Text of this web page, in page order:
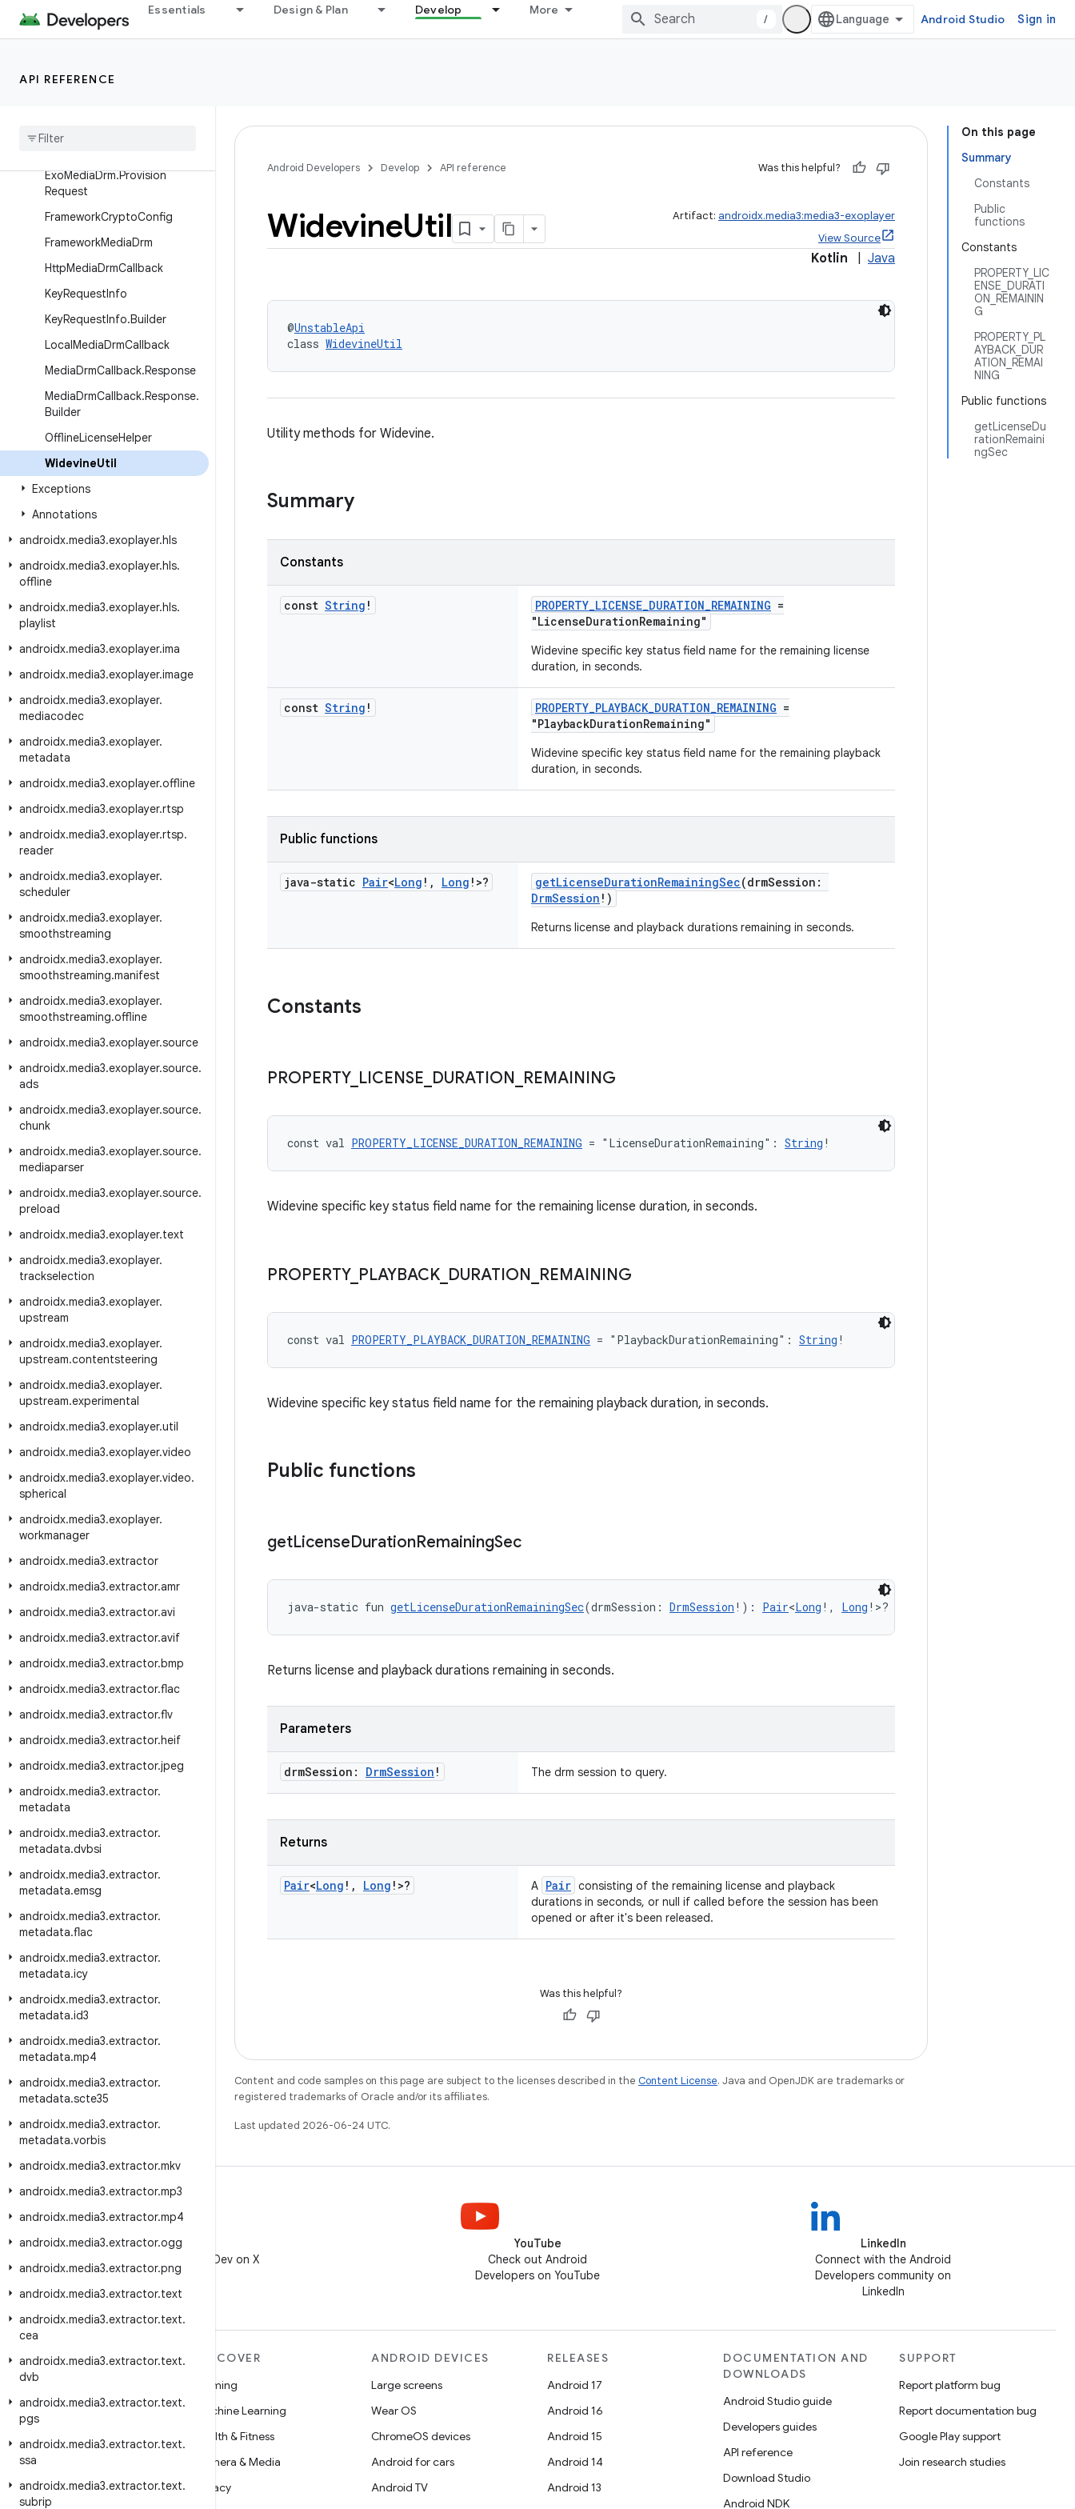
Essentials Design & Plan Develop More
/ Android Studio Sign in
API REFERENCE
DummyExoMediaDrm
ExoMediaDrm
ExoMediaDrm.Provision
Request
FrameworkCryptoConfig
FrameworkMediaDrm
HttpMediaDrmCallback
KeyRequestInfo
KeyRequestInfo.Builder
LocalMediaDrmCallback
MediaDrmCallback.Response
MediaDrmCallback.Response.
Builder
OfflineLicenseHelper
WidevineUtil
Exceptions
Annotations
androidx.media3.exoplayer.hls
androidx.media3.exoplayer.hls.
offline
androidx.media3.exoplayer.hls.
playlist
androidx.media3.exoplayer.ima
androidx.media3.exoplayer.image
androidx.media3.exoplayer.
mediacodec
androidx.media3.exoplayer.
metadata
androidx.media3.exoplayer.offline
androidx.media3.exoplayer.rtsp
androidx.media3.exoplayer.rtsp.
reader
androidx.media3.exoplayer.
scheduler
androidx.media3.exoplayer.
smoothstreaming
androidx.media3.exoplayer.
smoothstreaming.manifest
androidx.media3.exoplayer.
smoothstreaming.offline
androidx.media3.exoplayer.source
androidx.media3.exoplayer.source.
ads
androidx.media3.exoplayer.source.
chunk
androidx.media3.exoplayer.source.
mediaparser
androidx.media3.exoplayer.source.
preload
androidx.media3.exoplayer.text
androidx.media3.exoplayer.
trackselection
androidx.media3.exoplayer.
upstream
androidx.media3.exoplayer.
upstream.contentsteering
androidx.media3.exoplayer.
upstream.experimental
androidx.media3.exoplayer.util
androidx.media3.exoplayer.video
androidx.media3.exoplayer.video.
spherical
androidx.media3.exoplayer.
workmanager
androidx.media3.extractor
androidx.media3.extractor.amr
androidx.media3.extractor.avi
androidx.media3.extractor.avif
androidx.media3.extractor.bmp
androidx.media3.extractor.flac
androidx.media3.extractor.flv
androidx.media3.extractor.heif
androidx.media3.extractor.jpeg
androidx.media3.extractor.
metadata
androidx.media3.extractor.
metadata.dvbsi
androidx.media3.extractor.
metadata.emsg
androidx.media3.extractor.
metadata.flac
androidx.media3.extractor.
metadata.icy
androidx.media3.extractor.
metadata.id3
androidx.media3.extractor.
metadata.mp4
androidx.media3.extractor.
metadata.scte35
androidx.media3.extractor.
metadata.vorbis
androidx.media3.extractor.mkv
androidx.media3.extractor.mp3
androidx.media3.extractor.mp4
androidx.media3.extractor.ogg
androidx.media3.extractor.png
androidx.media3.extractor.text
androidx.media3.extractor.text.
cea
androidx.media3.extractor.text.
dvb
androidx.media3.extractor.text.
pgs
androidx.media3.extractor.text.
ssa
androidx.media3.extractor.text.
subrip
On this page
Summary
Constants
Public
functions
Constants
PROPERTY_LIC
ENSE_DURATI
ON_REMAININ
G
PROPERTY_PL
AYBACK_DUR
ATION_REMAI
NING
Public functions
getLicenseDu
rationRemaini
ngSec
Android Developers Develop API reference Was this helpful?
WidevineUtil Artifact: androidx.media3:media3-exoplayer
View Source
Kotlin Java
@UnstableApi
class WidevineUtil
Utility methods for Widevine.
Summary
Constants
const String ! PROPERTY_LICENSE_DURATION_REMAINING =
"LicenseDurationRemaining"
Widevine specific key status field name for the remaining license
duration, in seconds.
const String ! PROPERTY_PLAYBACK_DURATION_REMAINING =
"PlaybackDurationRemaining"
Widevine specific key status field name for the remaining playback
duration, in seconds.
Public functions
java-static Pair<Long ! , Long !>? getLicenseDurationRemainingSec(drmSession:
DrmSession !)
Returns license and playback durations remaining in seconds.
Constants
PROPERTY_ LICENSE DURATION REMAINING
const val PROPERTY_LICENSE_DURATION_REMAINING = "LicenseDurationRemaining": String !
Widevine specific key status field name for the remaining license duration, in seconds.
PROPERTY_ PLAYBACK DURATION REMAINING
const val PROPERTY_PLAYBACK_DURATION_REMAINING = "PlaybackDurationRemaining": String !
Widevine specific key status field name for the remaining playback duration, in seconds.
Public functions
getLicenseDurationRemainingSec
java-static fun getLicenseDurationRemainingSec(drmSession: DrmSession !): Pair<Long !, Long !>?
Returns license and playback durations remaining in seconds.
Parameters
drmSession: DrmSession ! The drm session to query.
Returns
Pair<Long ! , Long !>? A Pair consisting of the remaining license and playback
durations in seconds, or null if called before the session has been
opened or after it's been released.
Was this helpful?
Content and code samples on this page are subject to the licenses described in the Content License. Java and OpenJDK are trademarks or
registered trademarks of Oracle and/or its affiliates.
Last updated 2026-06-24 UTC.
Follow @AndroidDev on X
YouTube
Check out Android
Developers on YouTube
LinkedIn
Connect with the Android
Developers community on
LinkedIn
MORE ANDROID
Android
Android for Enterprise
Security
Source
News
DISCOVER
Gaming
Machine Learning
Health & Fitness
Camera & Media
Privacy
ANDROID DEVICES
Large screens
Wear OS
ChromeOS devices
Android for cars
Android TV
RELEASES
Android 17
Android 16
Android 15
Android 14
Android 13
DOCUMENTATION AND
DOWNLOADS
Android Studio guide
Developers guides
API reference
Download Studio
Android NDK
SUPPORT
Report platform bug
Report documentation bug
Google Play support
Join research studies